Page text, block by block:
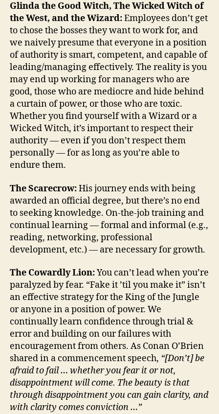
Glinda the Good Witch, The Wicked Witch of
the West, and the Wizard:Employees don’t get
to chose the bosses they want to work for, and
we naively presume that everyone in a position
of authority is smart, competent, and capable of
leading/managing effectively. The reality is you
may end up working for managers who are
good, those who are mediocre and hide behind
a curtain of power, or those who are toxic.
Whether you find yourself with a Wizard or a
Wicked Witch, it’s important to respect their
authority — even if you don’t respect them
personally — for as long as you’re able to
endure them.
The Scarecrow:His journey ends with being
awarded an official degree, but there’s no end
to seeking knowledge. On-the-job training and
continual learning — formal and informal (e.g.,
reading, networking, professional
development, etc.) — are necessary for growth.
The Cowardly Lion:You can’t lead when you’re
paralyzed by fear. “Fake it ’til you make it” isn’t
an effective strategy for the King of the Jungle
or anyone in a position of power. We
continually learn confidence through trial &
error and building on our failures with
encouragement from others. As Conan O’Brien
shared in a commencement speech, “[Don’t] be
afraid to fail … whether you fear it or not,
disappointment will come. The beauty is that
through disappointment you can gain clarity, and
with clarity comes conviction …”